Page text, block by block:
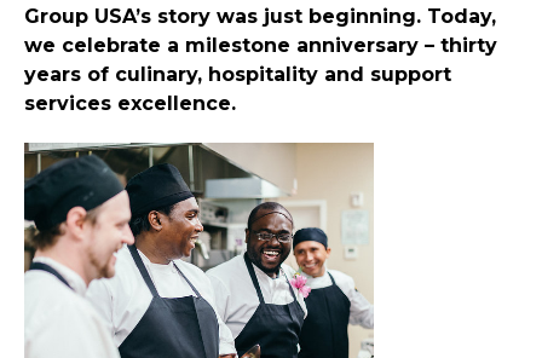
Group USA’s story was just beginning. Today,
we celebrate a milestone anniversary – thirty
years of culinary, hospitality and support
services excellence.